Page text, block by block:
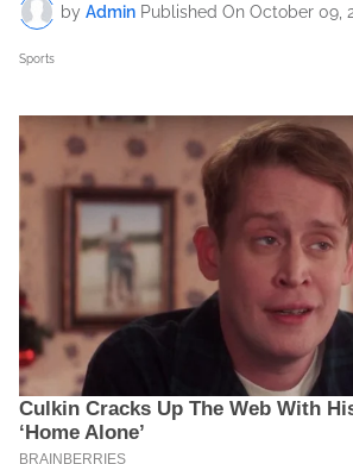
by Admin Published On October 09,
Sports